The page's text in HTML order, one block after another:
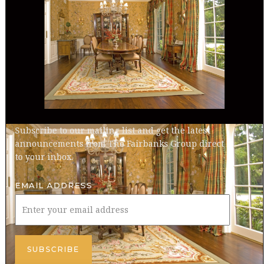
Subscribe to our mailing list and get the latest
announcements from The Fairbanks Group direct
to your inbox.
EMAIL ADDRESS